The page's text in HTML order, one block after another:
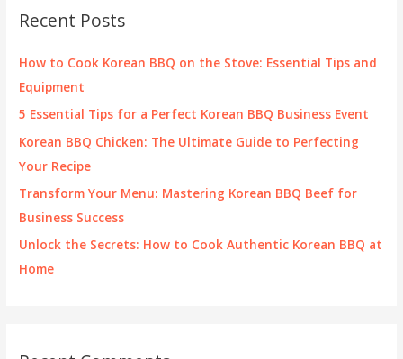
h
f
o
Recent Posts
How to Cook Korean BBQ on the Stove: Essential Tips and
Equipment
5 Essential Tips for a Perfect Korean BBQ Business Event
Korean BBQ Chicken: The Ultimate Guide to Perfecting
Your Recipe
Transform Your Menu: Mastering Korean BBQ Beef for
Business Success
Unlock the Secrets: How to Cook Authentic Korean BBQ at
Home